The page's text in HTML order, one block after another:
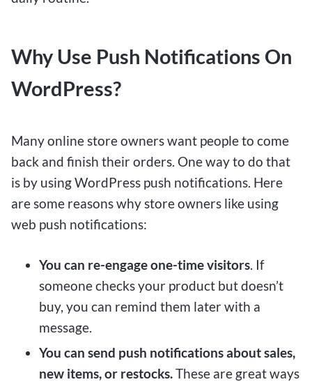
Why Use Push Notifications On
WordPress?
Many online store owners want people to come
back and finish their orders. One way to do that
is by using WordPress push notifications. Here
are some reasons why store owners like using
web push notifications:
You can re-engage one-time visitors. If
someone checks your product but doesn’t
buy, you can remind them later with a
message.
You can send push notifications about sales,
new items, or restocks.These are great ways